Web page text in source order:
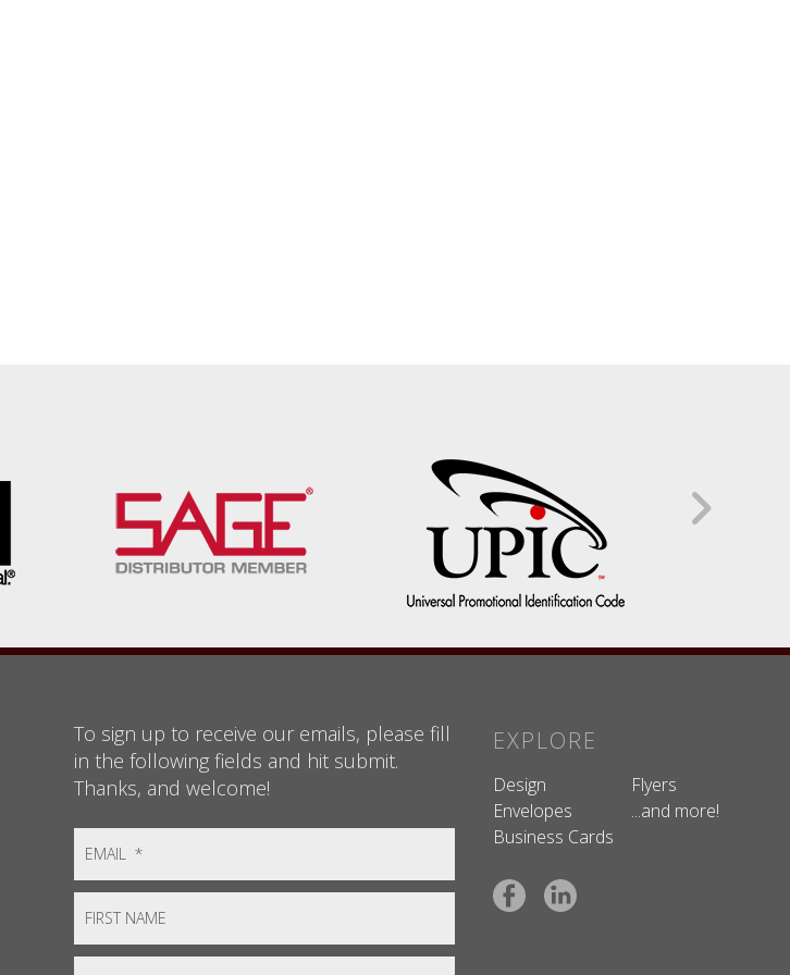
To sign up to receive our emails, please fill
in the following fields and hit submit.
Thanks, and welcome!
EXPLORE
Design
Envelopes
Business Cards
Flyers
...and more!